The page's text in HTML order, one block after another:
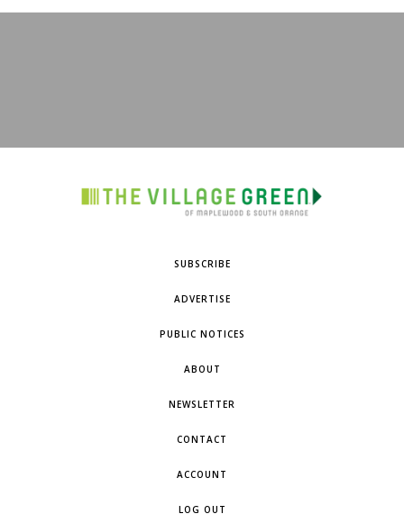
SUBSCRIBE
ADVERTISE
PUBLIC NOTICES
ABOUT
NEWSLETTER
CONTACT
ACCOUNT
LOG OUT